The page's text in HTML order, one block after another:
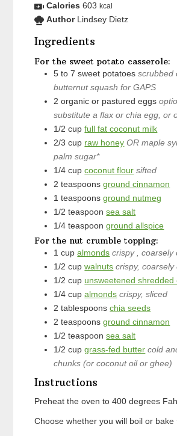
Calories 603 kcal
Author Lindsey Dietz
Ingredients
For the sweet potato casserole:
5 to 7 sweet potatoes scrubbed
butternut squash for GAPS
2 organic or pastured eggs
substitute a flax or chia egg, or
1/2 cup full fat coconut milk
2/3 cup raw honey OR maple
palm sugar*
1/4 cup coconut flour sifted
2 teaspoons ground cinnamon
1 teaspoons ground nutmeg
1/2 teaspoon sea salt
1/4 teaspoon ground allspice
For the nut crumble topping:
1 cup almonds crispy , coarsely
1/2 cup walnuts crispy, coarsely
1/2 cup unsweetened shredded
1/4 cup almonds crispy, sliced
2 tablespoons chia seeds
2 teaspoons ground cinnamon
1/2 teaspoon sea salt
1/2 cup grass-fed butter cold
chunks (or coconut oil or ghee)
Instructions
Preheat the oven to 400 degrees
Choose whether you will boil or